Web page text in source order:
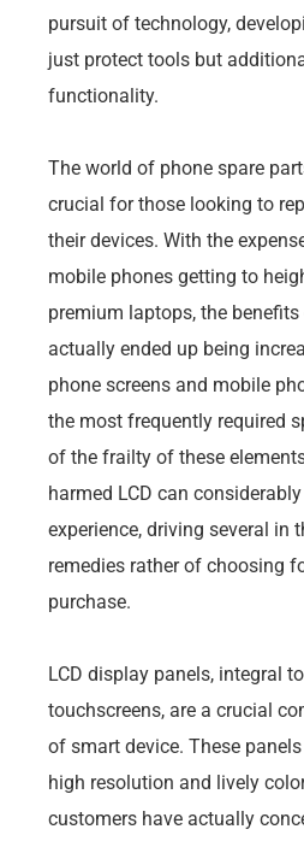
pursuit of technology,
just protect tools but
functionality.
The world of phone spare
crucial for those looking to
their devices. With the
mobile phones getting to
premium laptops, the
actually ended up being
phone screens and mobile
the most frequently required
of the frailty of these
harmed LCD can
experience, driving several in
remedies rather of choosing
purchase.
LCD display panels, integral
touchscreens, are a crucial
of smart device. These
high resolution and lively
customers have actually